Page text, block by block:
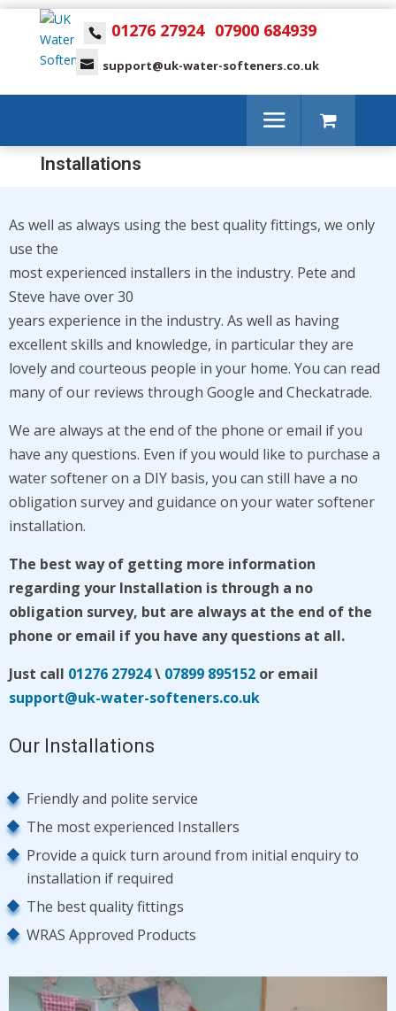
01276 27924 07900 684939
support@uk-water-softeners.co.uk
Installations
As well as always using the best quality fittings, we only
use the
most experienced installers in the industry. Pete and
Steve have over 30
years experience in the industry. As well as having
excellentskills and knowledge, in particular they are
lovely and courteous people in your home. You can read
many of our reviews through Google and Checkatrade.
We are always at the end of the phone or email if you
have any questions. Even if you would like to purchase a
water softener on a DIY basis, you can still have a no
obligation survey and guidance on your water softener
installation.
The best way of getting more information
regarding your Installation is through a no
obligation survey, but are always at the end of the
phone or email if you have any questions at all.
Just call 01276 27924\ 07899 895152 or email
support@uk-water-softeners.co.uk
Our Installations
Friendly and polite service
The most experienced Installers
Provide a quick turn around from initial enquiry to
installation if required
The best quality fittings
WRAS Approved Products